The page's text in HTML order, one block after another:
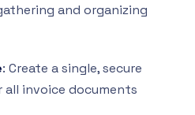
and organizing
: Create a single, secure
invoice documents